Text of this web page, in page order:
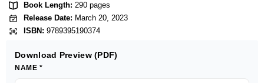
Book Length: 290 pages
Release Date: March 20, 2023
ISBN: 9789395190374
Download Preview (PDF)
NAME *